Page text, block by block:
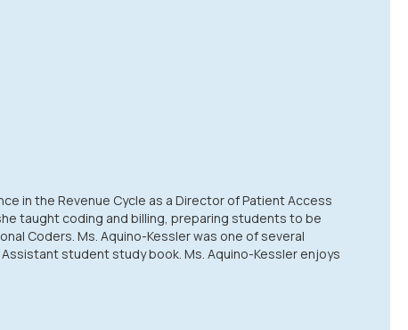
in the Revenue Cycle as a Director of Patient Access
taught coding and billing, preparing students to be
Coders. Ms. Aquino-Kessler was one of several
student study book. Ms. Aquino-Kessler enjoys